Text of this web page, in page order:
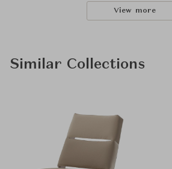
View more
Similar Collections